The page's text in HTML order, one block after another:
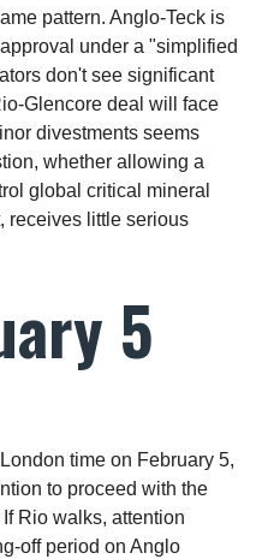
pattern. Anglo-Teck is
under a "simplified
don't see significant
Glencore deal will face
divestments seems
whether allowing a
global critical mineral
receives little serious
5
time on February 5,
to proceed with the
Rio walks, attention
off period on Anglo